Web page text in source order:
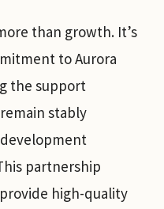
than growth. It’s
to Aurora
the support
stably
partnership
high-quality